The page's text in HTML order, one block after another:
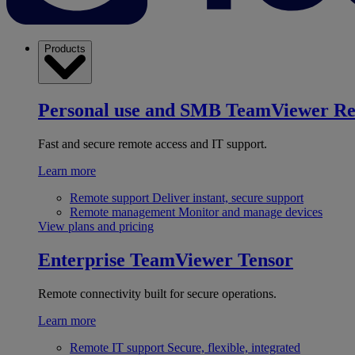
Products
Personal use and SMB TeamViewer
Fast and secure remote access and IT support.
Learn more
Remote support Deliver instant, secure support
Remote management Monitor and manage devices
View plans and pricing
Enterprise TeamViewer Tensor
Remote connectivity built for secure operations.
Learn more
Remote IT support Secure, flexible, integrated